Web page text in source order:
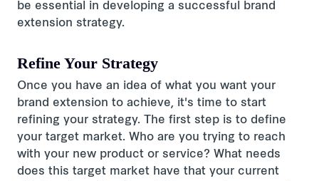
be essential in developing a successful brand
extension strategy.
Refine Your Strategy
Once you have an idea of what you want your
brand extension to achieve, it's time to start
refining your strategy. The first step is to define
your target market. Who are you trying to reach
with your new product or service? What needs
does this target market have that your current